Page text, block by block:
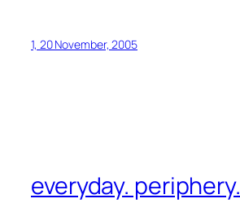
1, 20 November, 2005
everyday. periphery.